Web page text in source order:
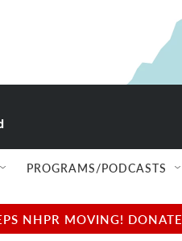
PROGRAMS/PODCASTS
NHPR MOVING!